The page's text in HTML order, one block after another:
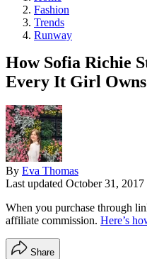
Fashion
Trends
Runway
How Sofia Richie
Every It Girl Owns
By Eva Thomas
Last updated October 31, 2017
When you purchase through
affiliate commission. Here’s
Share